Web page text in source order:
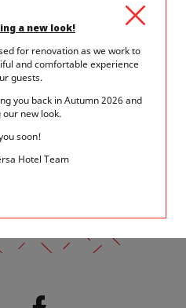
1
a new look!
for renovation as we work to
and comfortable experience
guests.
you back in Autumn 2026 and
our new look.
soon!
Hotel Team